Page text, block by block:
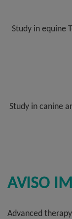
Study in equine
Study in canine
AVISO
Advanced